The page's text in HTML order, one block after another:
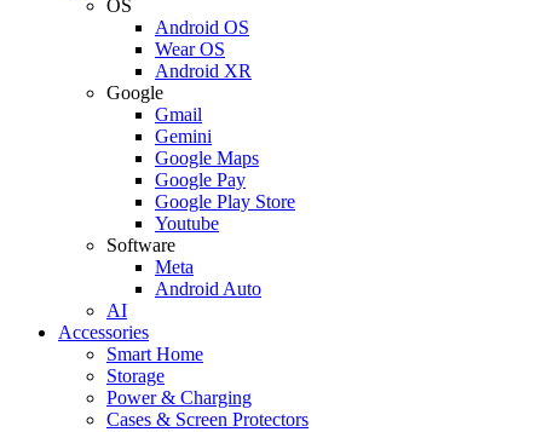
OS
Android OS
Wear OS
Android XR
Google
Gmail
Gemini
Google Maps
Google Pay
Google Play Store
Youtube
Software
Meta
Android Auto
AI
Accessories
Smart Home
Storage
Power & Charging
Cases & Screen Protectors